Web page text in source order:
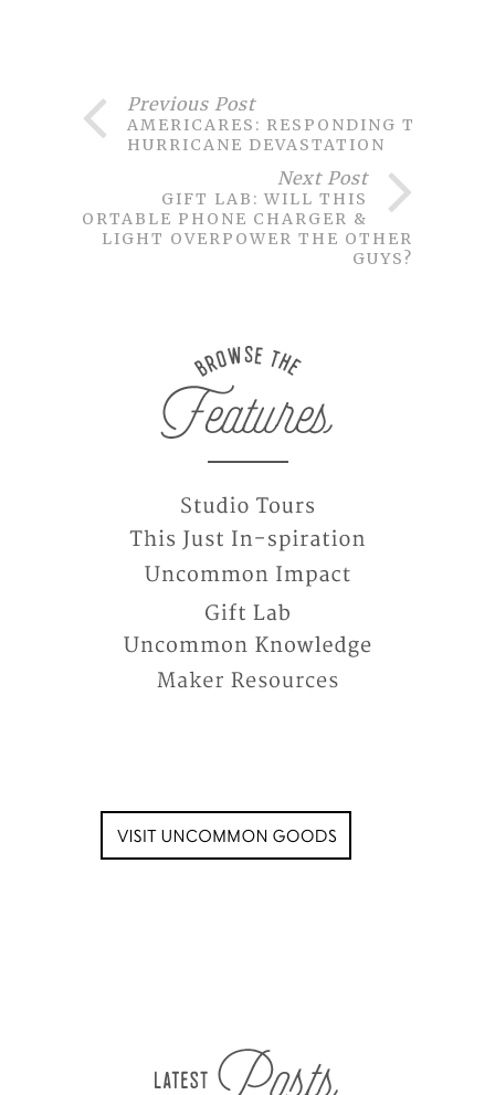
Previous Post
AMERICARES: RESPONDING TO
HURRICANE DEVASTATION
Next Post
GIFT LAB: WILL THIS
PORTABLE PHONE CHARGER &
LIGHT OVERPOWER THE OTHER
GUYS?